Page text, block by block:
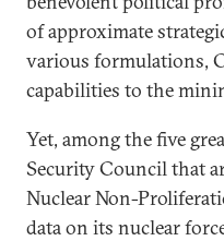
of approximate
various formulations,
capabilities to the
Yet, among the five
Security Council that
Nuclear Non-
data on its nuclear